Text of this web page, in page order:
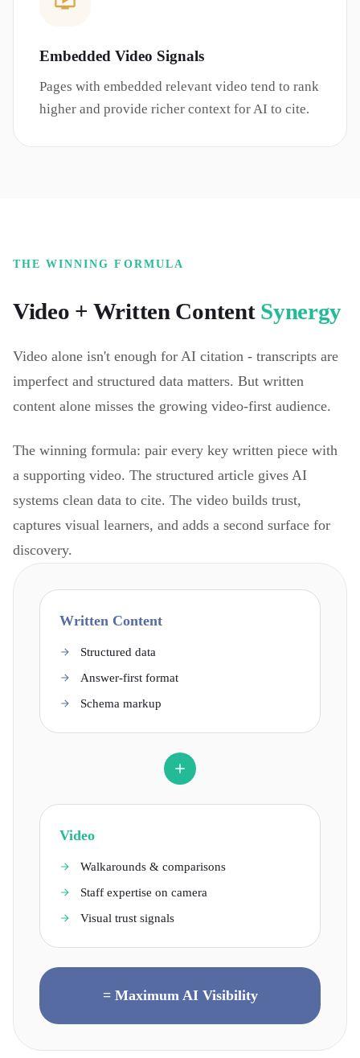
Embedded Video Signals
Pages with embedded relevant video tend to rank
higher and provide richer context for AI to cite.
THE WINNING FORMULA
Video + Written Content Synergy
Video alone isn't enough for AI citation - transcripts are
imperfect and structured data matters. But written
content alone misses the growing video-first audience.
The winning formula: pair every key written piece with
a supporting video. The structured article gives AI
systems clean data to cite. The video builds trust,
captures visual learners, and adds a second surface for
discovery.
Written Content
Structured data
Answer-first format
Schema markup
Video
Walkarounds & comparisons
Staff expertise on camera
Visual trust signals
= Maximum AI Visibility